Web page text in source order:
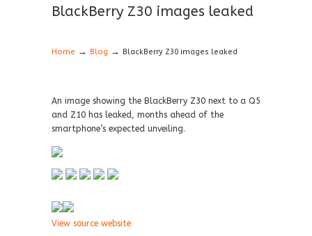
BlackBerry Z30 images leaked
Home → Blog → BlackBerry Z30 images leaked
An image showing the BlackBerry Z30 next to a Q5
and Z10 has leaked, months ahead of the
smartphone’s expected unveiling.
View source website